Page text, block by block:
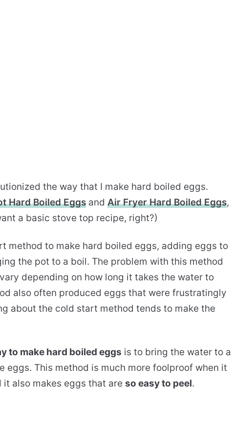
the way that I make hard boiled eggs.
Hard Boiled Eggs and Air Fryer Hard Boiled Eggs,
a basic stove top recipe, right?)
method to make hard boiled eggs, adding eggs to
the pot to a boil. The problem with this method
depending on how long it takes the water to
also often produced eggs that were frustratingly
about the cold start method tends to make the
to make hard boiled eggs is to bring the water to a
eggs. This method is much more foolproof when it
also makes eggs that are so easy to peel.